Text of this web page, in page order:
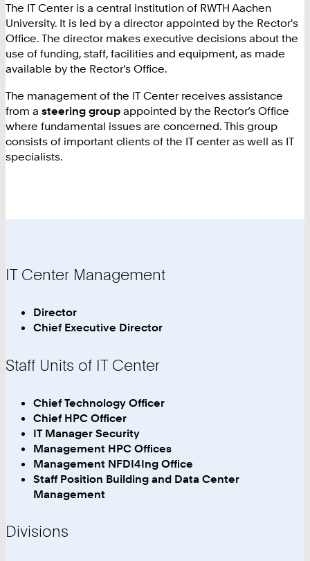
The IT Center is a central institution of RWTH Aachen
University. It is led by a director appointed by the Rector's
Office. The director makes executive decisions about the
use of funding, staff, facilities and equipment, as made
available by the Rector’s Office.
The management of the IT Center receives assistance
from a steering group appointed by the Rector’s Office
where fundamental issues are concerned. This group
consists of important clients of the IT center as well as IT
specialists.
IT Center Management
Director
Chief Executive Director
Staff Units of IT Center
Chief Technology Officer
Chief HPC Officer
IT Manager Security
Management HPC Offices
Management NFDI4Ing Office
Staff Position Building and Data Center
Management
Divisions